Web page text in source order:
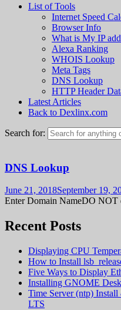
List of Tools
Internet Speed
Browser Info
What is My IP
Alexa Ranking
WHOIS Lookup
Meta Tags
DNS Lookup
HTTP Header
Latest Articles
Back to Dexlinx.com
Search for:
DNS Lookup
June 21, 2018September 19,
Enter Domain NameDO NOT
Recent Posts
Displaying CPU
How to Install
Five Ways to Display
Installing GNOME
Time Server (ntp)
LTS